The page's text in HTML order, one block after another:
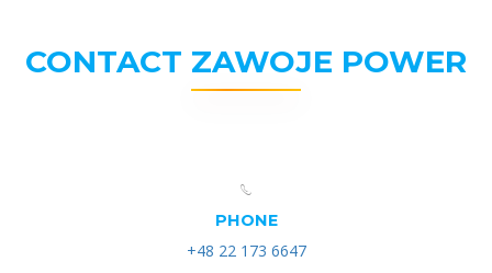
CONTACT ZAWOJE POWER
PHONE
+48 22 173 6647